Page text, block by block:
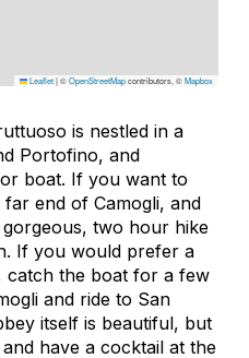
Leaflet|©OpenStreetMapcontributors, ©Mapbox
is nestled in a
Portofino, and
boat. If you want to
end of Camogli, and
two hour hike
If you would prefer a
catch the boat for a few
and ride to San
itself is beautiful, but
have a cocktail at the